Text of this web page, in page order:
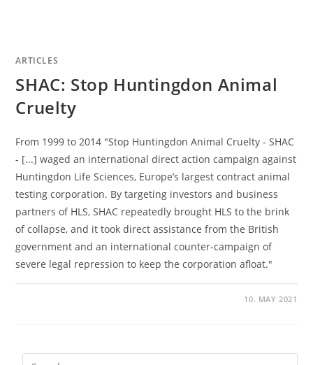
ARTICLES
SHAC: Stop Huntingdon Animal
Cruelty
From 1999 to 2014 "Stop Huntingdon Animal Cruelty - SHAC
- [...] waged an international direct action campaign against
Huntingdon Life Sciences, Europe’s largest contract animal
testing corporation. By targeting investors and business
partners of HLS, SHAC repeatedly brought HLS to the brink
of collapse, and it took direct assistance from the British
government and an international counter-campaign of
severe legal repression to keep the corporation afloat."
10. MAY 2021